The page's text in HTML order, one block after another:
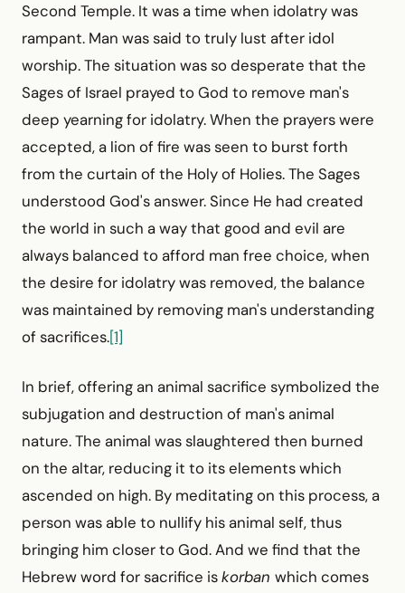
Second Temple. It was a time when idolatry was
rampant. Man was said to truly lust after idol
worship. The situation was so desperate that the
Sages of Israel prayed to God to remove man's
deep yearning for idolatry. When the prayers were
accepted, a lion of fire was seen to burst forth
from the curtain of the Holy of Holies. The Sages
understood God's answer. Since He had created
the world in such a way that good and evil are
always balanced to afford man free choice, when
the desire for idolatry was removed, the balance
was maintained by removing man's understanding
of sacrifices.[1]
In brief, offering an animal sacrifice symbolized the
sub­jugation and destruction of man's animal
nature. The animal was slaughtered then burned
on the altar, reducing it to its elements which
ascended on high. By meditating on this process, a
person was able to nullify his animal self, thus
bringing him closer to God. And we find that the
Hebrew word for sacrifice iskorban which comes